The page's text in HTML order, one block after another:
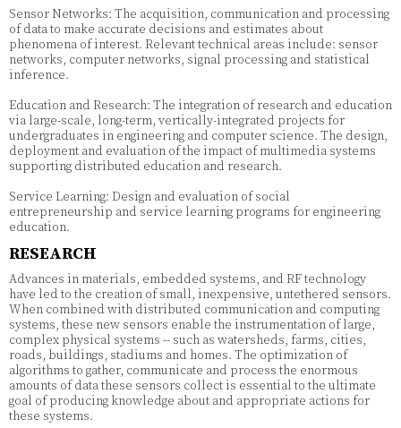
Sensor Networks: The acquisition, communication and processing
of data to make accurate decisions and estimates about
phenomena of interest. Relevant technical areas include: sensor
networks, computer networks, signal processing and statistical
inference.
Education and Research: The integration of research and education
via large-scale, long-term, vertically-integrated projects for
undergraduates in engineering and computer science. The design,
deployment and evaluation of the impact of multimedia systems
supporting distributed education and research.
Service Learning: Design and evaluation of social
entrepreneurship and service learning programs for engineering
education.
RESEARCH
Advances in materials, embedded systems, and RF technology
have led to the creation of small, inexpensive, untethered sensors.
When combined with distributed communication and computing
systems, these new sensors enable the instrumentation of large,
complex physical systems -- such as watersheds, farms, cities,
roads, buildings, stadiums and homes. The optimization of
algorithms to gather, communicate and process the enormous
amounts of data these sensors collect is essential to the ultimate
goal of producing knowledge about and appropriate actions for
these systems.